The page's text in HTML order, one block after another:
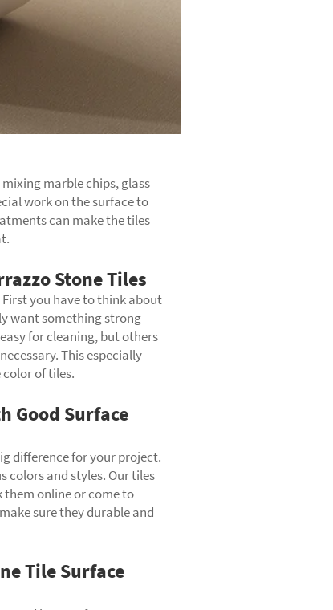
marble chips, glass
work on the surface to
can make the tiles
Stone Tiles
you have to think about
want something strong
for cleaning, but others
This especially
of tiles.
Good Surface
difference for your project.
colors and styles. Our tiles
online or come to
sure they durable and
Tile Surface